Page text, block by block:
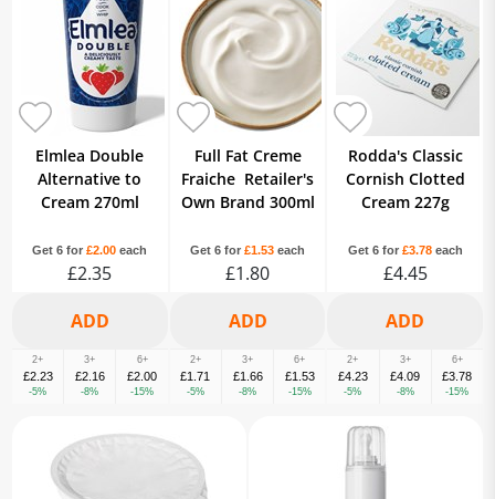
Elmlea Double
Alternative to
Cream 270ml
Get 6 for£2.00 each
£2.35
2+
£2.23
-5%
3+
£2.16
-8%
6+
£2.00
-15%
Full Fat Creme
Fraiche Retailer's
Own Brand 300ml
Get 6 for £1.53 each
£1.80
2+
£1.71
-5%
3+
£1.66
-8%
6+
£1.53
-15%
Rodda's Classic
Cornish Clotted
Cream 227g
Get 6 for £3.78each
£4.45
2+
£4.23
-5%
3+
£4.09
-8%
6+
£3.78
-15%